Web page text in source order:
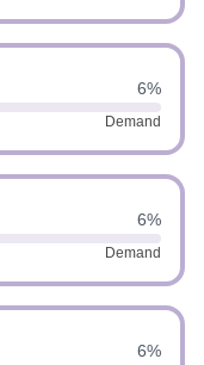
6%
Demand
6%
Demand
6%